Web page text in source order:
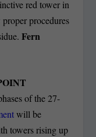
red tower in
procedures
Fern
of the 27-
will be
towers rising up